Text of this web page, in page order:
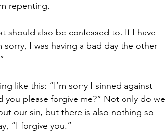
repenting.
should also be confessed to. If I have
sorry, I was having a bad day the other
like this: “I’m sorry I sinned against
please forgive me?” Not only do we
our sin, but there is also nothing so
“I forgive you.”